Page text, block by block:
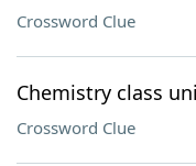
Crossword Clue
Chemistry class
Crossword Clue